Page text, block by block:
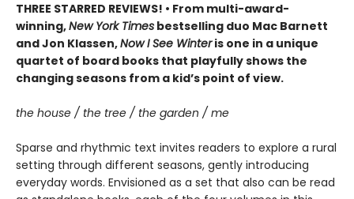
THREE STARRED REVIEWS! • From multi-award-
winning,New York Times bestselling duo Mac Barnett
and Jon Klassen,Now I See Winteris one in a unique
quartet of board books that playfully shows the
changing seasons from a kid’s point of view.
the house / the tree / the garden / me
Sparse and rhythmic text invites readers to explore a rural
setting through different seasons, gently introducing
everyday words. Envisioned as a set that also can be read